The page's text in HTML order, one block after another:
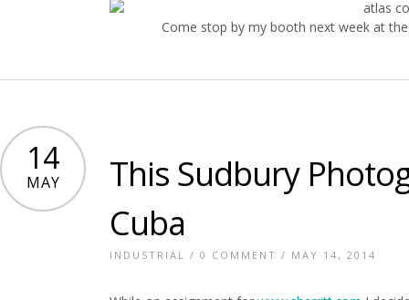
Come stop by my booth next week at
14
MAY
This Sudbury
Cuba
INDUSTRIAL / 0 COMMENT / MAY 14, 2014